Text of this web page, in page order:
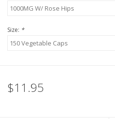
Size: *
$11.95